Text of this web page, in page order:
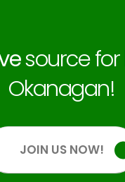
source for
Okanagan!
JOIN US NOW!